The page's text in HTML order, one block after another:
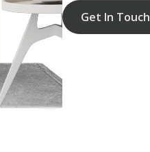
Get In Touch